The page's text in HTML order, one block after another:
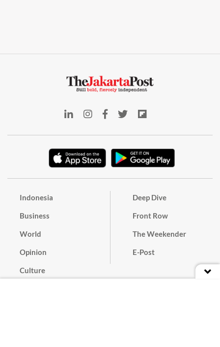
Indonesia
Business
World
Opinion
Culture
Deep Dive
Front Row
The Weekender
E-Post